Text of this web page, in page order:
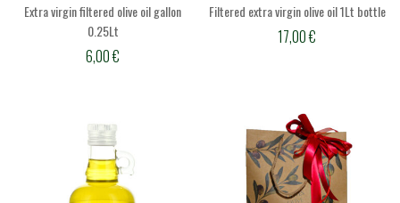
Extra virgin filtered olive oil gallon
0.25Lt
6,00€
Filtered extra virgin olive oil 1Lt bottle
17,00€